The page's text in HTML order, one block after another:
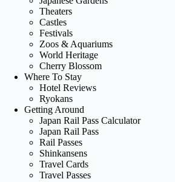
Theaters
Castles
Festivals
Zoos & Aquariums
World Heritage
Cherry Blossom
Where To Stay
Hotel Reviews
Ryokans
Getting Around
Japan Rail Pass Calculator
Japan Rail Pass
Rail Passes
Shinkansens
Travel Cards
Travel Passes